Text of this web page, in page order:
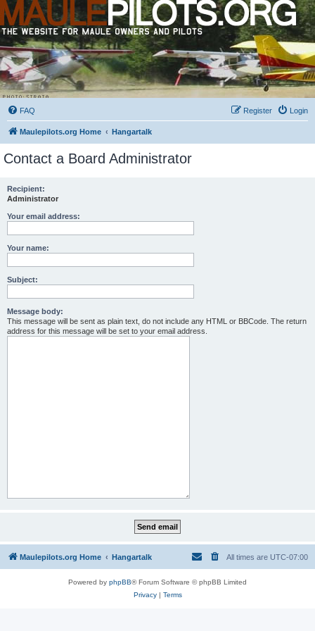
FAQ Login
Register
Maulepilots.org Home Hangartalk
Contact a Board Administrator
Recipient:
Administrator
Your email address:
Your name:
Subject:
Message body:
This message will be sent as plain text, do not include any HTML or BBCode. The return
address for this message will be set to your email address.
Maulepilots.org Home Hangartalk All times are UTC-07:00
Powered by phpBB® Forum Software © phpBB Limited
Privacy| Terms